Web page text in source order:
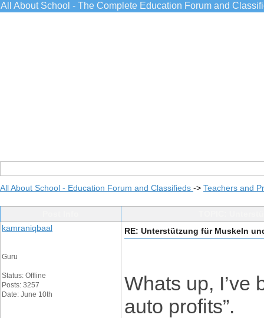
All About School - The Complete Education Forum and
All About School - Education Forum and Classifieds -> Teachers and
kamraniqbaal
Guru
Status: Offline
Posts: 3257
Date: June 10th
RE: Unterstützung für Muskeln
Whats up, I’ve
auto profits”.